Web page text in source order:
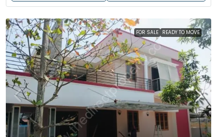
FOR SALE READY TO MOVE